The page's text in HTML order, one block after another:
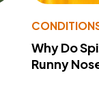
Why Do
Runny